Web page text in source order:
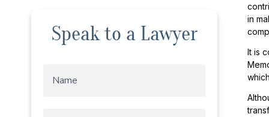
Advice
Sutherland Shire
Speak to a Lawyer
in
It is